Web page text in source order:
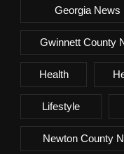
Georgia News
Gwinnett County
Health
Lifestyle
Newton County